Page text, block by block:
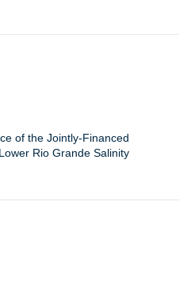
of the Jointly-Financed
Rio Grande Salinity